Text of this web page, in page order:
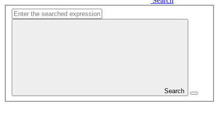
Search